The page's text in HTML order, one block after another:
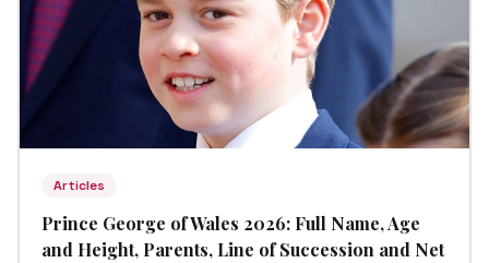
Articles
Prince George of Wales 2026: Full Name, Age
and Height, Parents, Line of Succession and Net